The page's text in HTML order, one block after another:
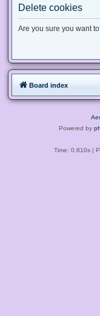
Delete cookies
Are you sure you want
Board index
Powered by
Time: 0.810s|